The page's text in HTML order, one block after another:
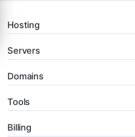
Hosting
Servers
Domains
Tools
Billing